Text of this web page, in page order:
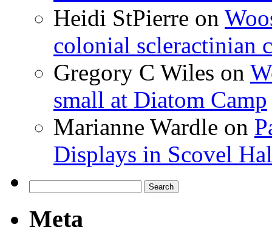
Heidi StPierre on
colonial scleractinian
Gregory C Wiles on
small at Diatom Camp
Marianne Wardle on
Displays in Scovel
for:
Meta